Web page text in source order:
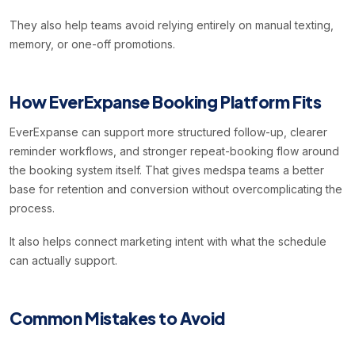
They also help teams avoid relying entirely on manual texting,
memory, or one-off promotions.
How EverExpanse Booking Platform Fits
EverExpanse can support more structured follow-up, clearer
reminder workflows, and stronger repeat-booking flow around
the booking system itself. That gives medspa teams a better
base for retention and conversion without overcomplicating the
process.
It also helps connect marketing intent with what the schedule
can actually support.
Common Mistakes to Avoid